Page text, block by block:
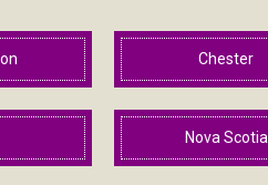
Chester
Nova Scotia